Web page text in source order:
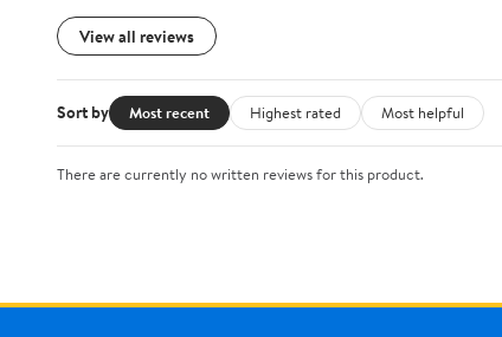
View all reviews
Sort by Most recent Highest rated Most helpful
There are currently no written reviews for this product.